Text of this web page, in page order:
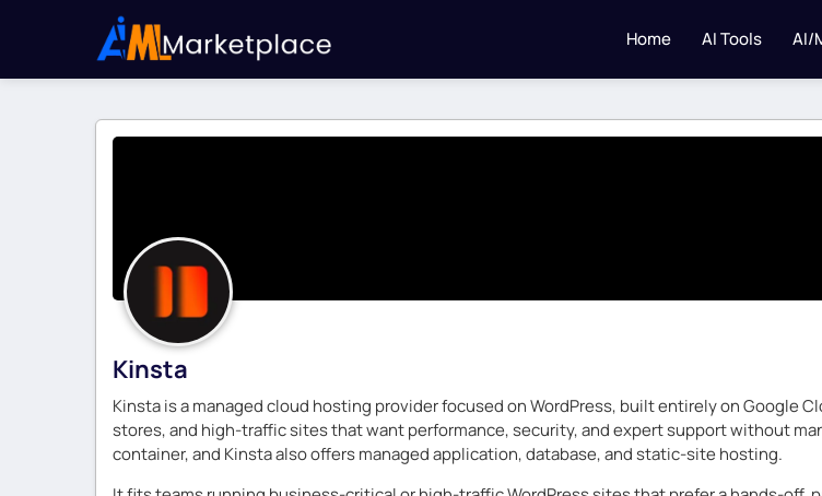
Home AI Tools AI/
Kinsta
Kinsta is a managed cloud hosting provider focused on WordPress, built entirely on Google
stores, and high-traffic sites that want performance, security, and expert support without
container, and Kinsta also offers managed application, database, and static-site hosting.